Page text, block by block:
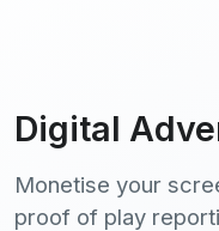
Digital
Monetise your
proof of play